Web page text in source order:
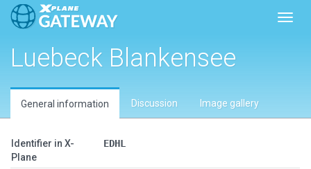
Luebeck Blankensee
General information Discussion Image gallery
Identifier in X-
Plane
EDHL